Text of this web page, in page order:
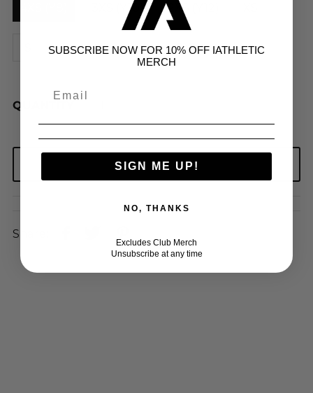
3XS (Y10) 2XS (Y12)
M L XL 2XL 3XL
QUANTITY
Share:
SUBSCRIBE NOW FOR 10% OFF IATHLETIC
MERCH
SIGN ME UP!
NO, THANKS
Excludes Club Merch
Unsubscribe at any time